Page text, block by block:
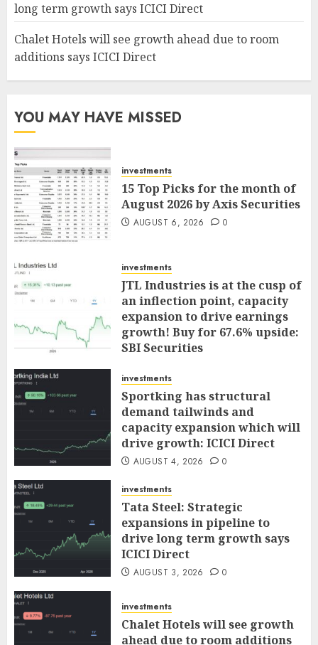
long term growth says ICICI Direct
Chalet Hotels will see growth ahead due to room
additions says ICICI Direct
YOU MAY HAVE MISSED
investments
15 Top Picks for the month of
August 2026 by Axis Securities
AUGUST 6, 2026 0
investments
JTL Industries is at the cusp of
an inflection point, capacity
expansion to drive earnings
growth! Buy for 67.6% upside:
SBI Securities
investments
Sportking has structural
demand tailwinds and
capacity expansion which will
drive growth: ICICI Direct
AUGUST 4, 2026 0
investments
Tata Steel: Strategic
expansions in pipeline to
drive long term growth says
ICICI Direct
AUGUST 3, 2026 0
investments
Chalet Hotels will see growth
ahead due to room additions